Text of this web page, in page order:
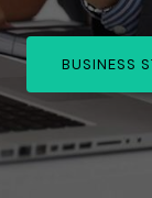
BUSINESS